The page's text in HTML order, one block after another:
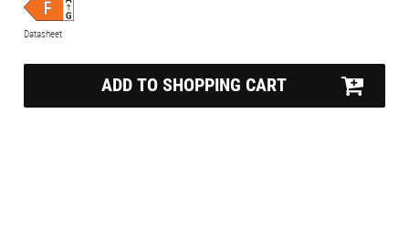
Datasheet
ADD TO SHOPPING CART